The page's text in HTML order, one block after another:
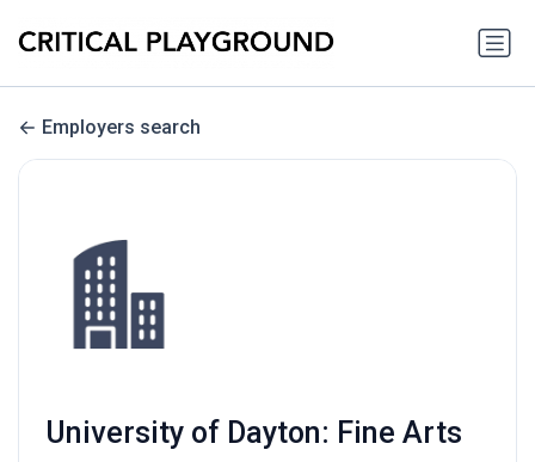
Employers search
University of Dayton: Fine Arts